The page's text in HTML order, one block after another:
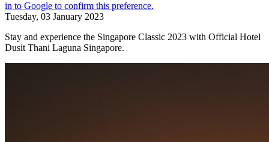
Tuesday, 03 January 2023
Stay and experience the Singapore Classic 2023 with Official Hotel
Dusit Thani Laguna Singapore.